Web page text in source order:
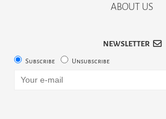
ABOUT US
NEWSLETTER
Subscribe Unsubscribe